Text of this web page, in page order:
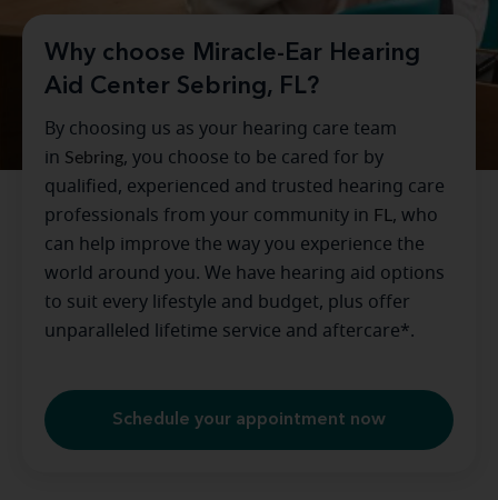
Why choose Miracle-Ear Hearing
Aid Center Sebring, FL?
By choosing us as your hearing care team
in Sebring, you choose to be cared for by
qualified, experienced and trusted hearing care
professionals from your community in FL, who
can help improve the way you experience the
world around you. We have hearing aid options
to suit every lifestyle and budget, plus offer
unparalleled lifetime service and aftercare*.
Schedule your appointment now